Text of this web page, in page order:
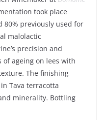
took place
80% previously used for
malolactic
precision and
ageing on lees with
The finishing
Tava terracotta
minerality. Bottling